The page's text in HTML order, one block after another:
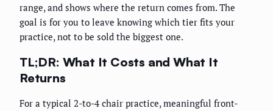
range, and shows where the return comes from. The
goal is for you to leave knowing which tier fits your
practice, not to be sold the biggest one.
TL;DR: What It Costs and What It
Returns
For a typical 2-to-4 chair practice, meaningful front-